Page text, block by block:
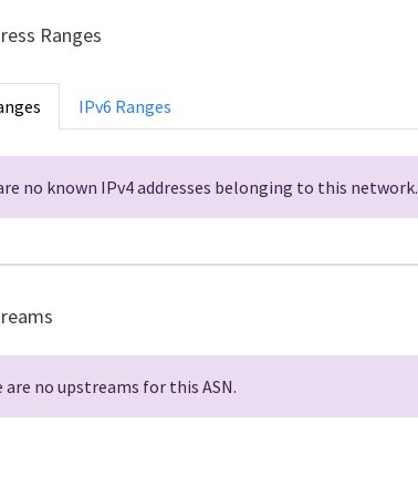
Ranges
IPv6 Ranges
no known IPv4 addresses belonging to this network.
are no upstreams for this ASN.